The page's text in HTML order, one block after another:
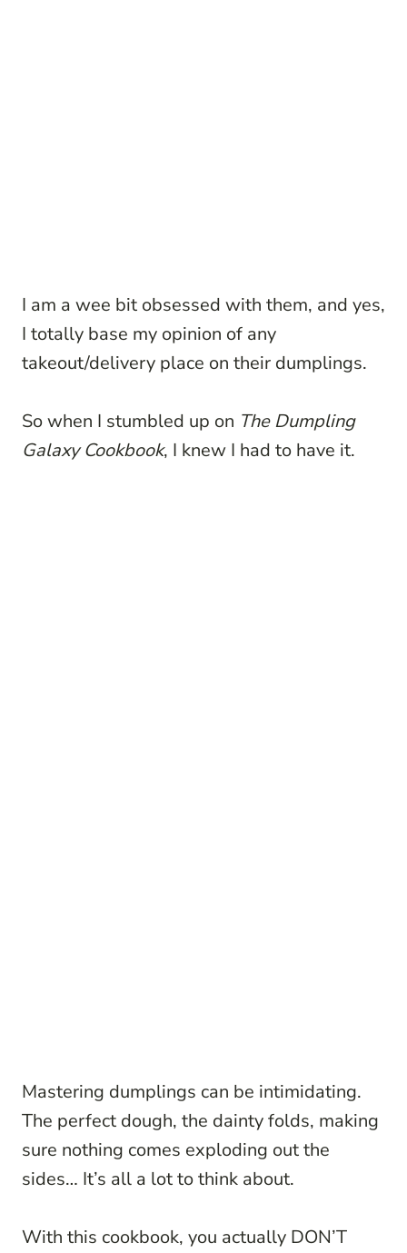
I am a wee bit obsessed with them, and yes,
I totally base my opinion of any
takeout/delivery place on their dumplings.
So when I stumbled up on The Dumpling
Galaxy Cookbook, I knew I had to have it.
Mastering dumplings can be intimidating.
The perfect dough, the dainty folds, making
sure nothing comes exploding out the
sides… It’s all a lot to think about.
With this cookbook, you actually DON’T